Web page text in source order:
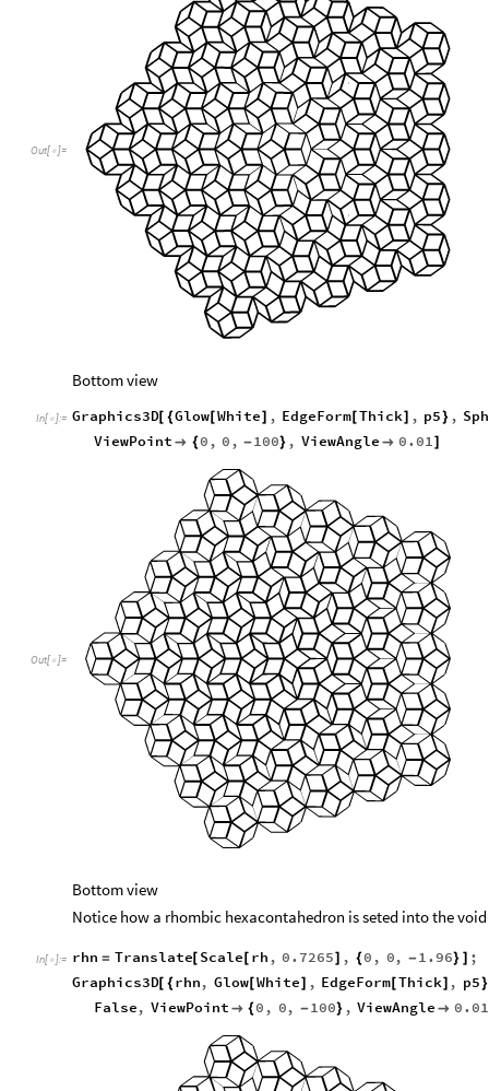
Out[ ]=
Bottom view
In[ ]:= Graphics3D[ {Glow[ White] , EdgeForm[ Thick] , p5 } ,
ViewPoint  { 0 , 0 , -100} , ViewAngle  0.01]
Out[ ]=
Bottom view
Notice how a rhombic hexacontahedron is seted into the void
In[ ]:= rhn = Translate[ Scale rh , 0.7265 , { 0 , 0, -1.96}
;
Graphics3D[ { rhn, Glow[ White] , EdgeForm[ Thick] , p5 }
False, ViewPoint  { 0 , 0, -100} , ViewAngle  0.01